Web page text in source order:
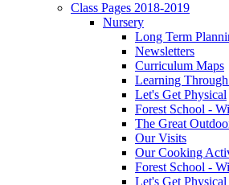
Class Pages 2018-2019
Nursery
Long Term
Newsletters
Curriculum Maps
Learning
Let's Get Physical
Forest School -
The Great
Our Visits
Our Cooking
Forest School -
Let's Get Physical